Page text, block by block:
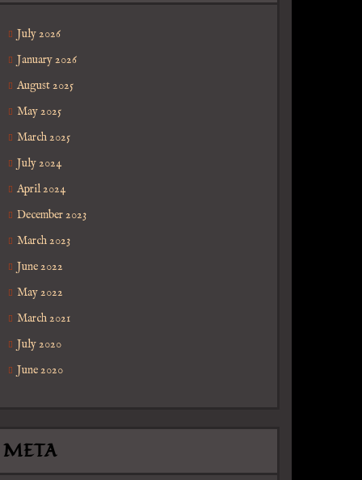
July 2026
January 2026
August 2025
May 2025
March 2025
July 2024
April 2024
December 2023
March 2023
June 2022
May 2022
March 2021
July 2020
June 2020
META